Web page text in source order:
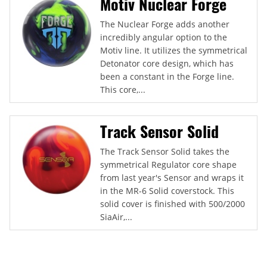
The Nuclear Forge adds another
incredibly angular option to the
Motiv line. It utilizes the symmetrical
Detonator core design, which has
been a constant in the Forge line.
This core,...
Track Sensor Solid
The Track Sensor Solid takes the
symmetrical Regulator core shape
from last year's Sensor and wraps it
in the MR-6 Solid coverstock. This
solid cover is finished with 500/2000
SiaAir,...